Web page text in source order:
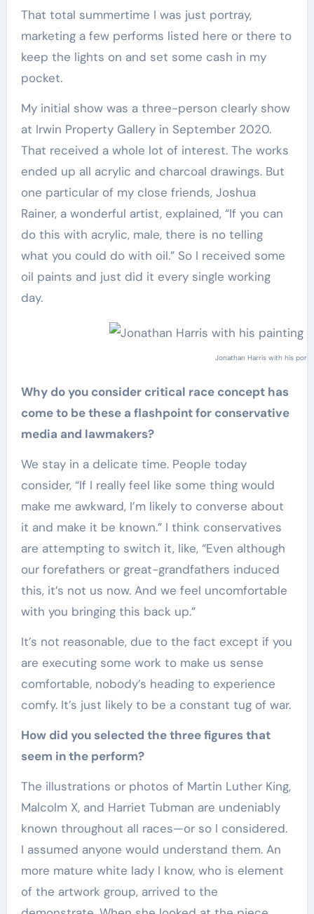
That total summertime I was just portray,
marketing a few performs listed here or there to
keep the lights on and set some cash in my
pocket.
My initial show was a three-person clearly show
at Irwin Property Gallery in September 2020.
That received a whole lot of interest. The works
ended up all acrylic and charcoal drawings. But
one particular of my close friends, Joshua
Rainer, a wonderful artist, explained, “If you can
do this with acrylic, male, there is no telling
what you could do with oil.” So I received some
oil paints and just did it every single working
day.
Jonathan Harris with his
Why do you consider critical race concept has
come to be these a flashpoint for conservative
media and lawmakers?
We stay in a delicate time. People today
consider, “If I really feel like some thing would
make me awkward, I’m likely to converse about
it and make it be known.” I think conservatives
are attempting to switch it, like, “Even although
our forefathers or great-grandfathers induced
this, it’s not us now. And we feel uncomfortable
with you bringing this back up.”
It’s not reasonable, due to the fact except if you
are executing some work to make us sense
comfortable, nobody’s heading to experience
comfy. It’s just likely to be a constant tug of war.
How did you selected the three figures that
seem in the perform?
The illustrations or photos of Martin Luther King,
Malcolm X, and Harriet Tubman are undeniably
known throughout all races—or so I considered.
I assumed anyone would understand them. An
more mature white lady I know, who is element
of the artwork group, arrived to the